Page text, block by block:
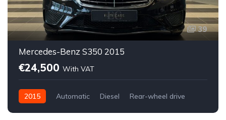
39
Mercedes-Benz S350 2015
€24,500 With VAT
2015 Automatic Diesel Rear-wheel drive